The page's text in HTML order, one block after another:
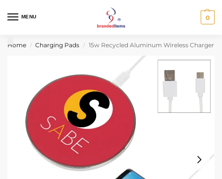
MENU 0
Home / Charging Pads / 15w Recycled Aluminum Wireless Charger